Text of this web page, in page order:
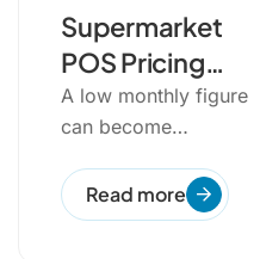
Supermarket
POS Pricing
Guide in South
Africa
A low monthly figure
can become
scanners, scales,
extra till licences...
Read more